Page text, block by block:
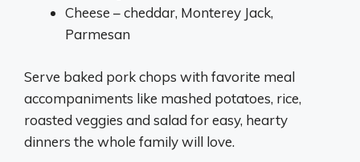
Cheese – cheddar, Monterey Jack,
Parmesan
Serve baked pork chops with favorite meal
accompaniments like mashed potatoes, rice,
roasted veggies and salad for easy, hearty
dinners the whole family will love.